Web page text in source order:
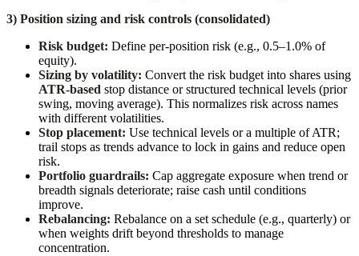
3) Position sizing and risk controls (consolidated)
Risk budget: Define per-position risk (e.g., 0.5–1.0% of
equity).
Sizing by volatility: Convert the risk budget into shares using
ATR-based stop distance or structured technical levels (prior
swing, moving average). This normalizes risk across names
with different volatilities.
Stop placement: Use technical levels or a multiple of ATR;
trail stops as trends advance to lock in gains and reduce open
risk.
Portfolio guardrails: Cap aggregate exposure when trend or
breadth signals deteriorate; raise cash until conditions
improve.
Rebalancing: Rebalance on a set schedule (e.g., quarterly) or
when weights drift beyond thresholds to manage
concentration.